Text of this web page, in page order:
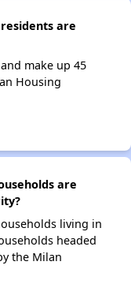
are
make up 45
Housing
are
living in
headed
the Milan